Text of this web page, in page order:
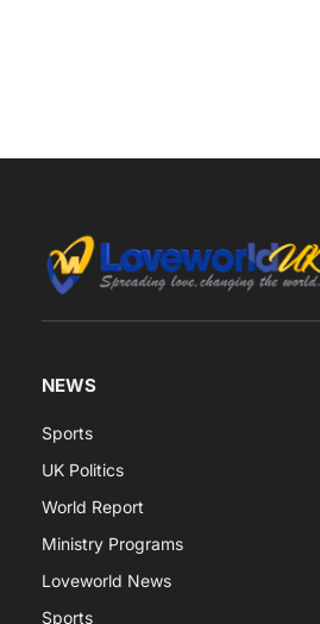
NEWS
Sports
UK Politics
World Report
Ministry Programs
Loveworld News
Sports